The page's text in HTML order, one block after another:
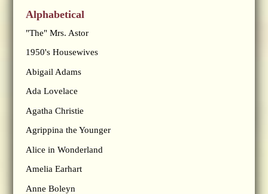
Alphabetical
"The" Mrs. Astor
1950's Housewives
Abigail Adams
Ada Lovelace
Agatha Christie
Agrippina the Younger
Alice in Wonderland
Amelia Earhart
Anne Boleyn